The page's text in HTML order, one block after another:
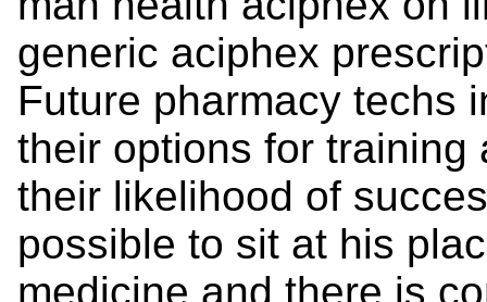
generic aciphex
Future pharmacy techs
their options for training
their likelihood of
possible to sit at his
medicine and there is